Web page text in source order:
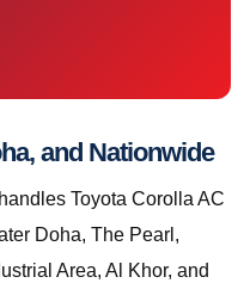
and Nationwide
Toyota Corolla AC
Doha, The Pearl,
Area, Al Khor, and